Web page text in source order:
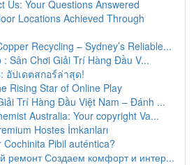
Us: Your Questions Answered
Locations Achieved Through
Recycling – Sydney’s Reliable...
: Sân Chơi Giải Trí Hàng Đầu V...
อัปเดตสกอร์ล่าสุด!
Rising Star of Online Play
Trí Hàng Đầu Việt Nam – Đánh ...
Australia: Your copyright Va...
Hostes İmkanları
Cochinita Pibil auténtica?
ремонт Создаем комфорт и интер...